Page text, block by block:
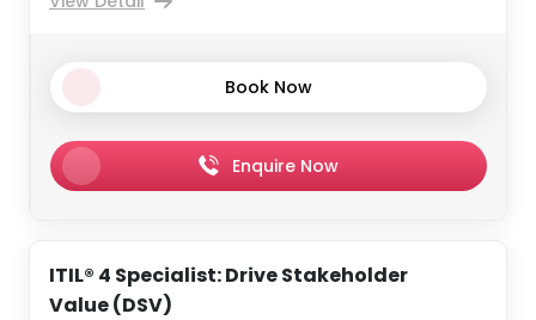
Book Now
Enquire Now
ITIL® 4 Specialist: Drive Stakeholder
Value (DSV)